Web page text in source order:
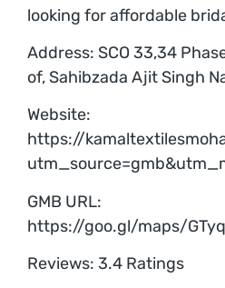
looking for affordable
Address: SCO 33,34
of, Sahibzada Ajit Singh
Website:
https://
GMB URL:
https://goo.gl/maps/
Reviews: 3.4 Ratings